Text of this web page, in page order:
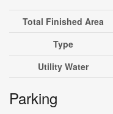
Total Finished Area
Type
Utility Water
Parking